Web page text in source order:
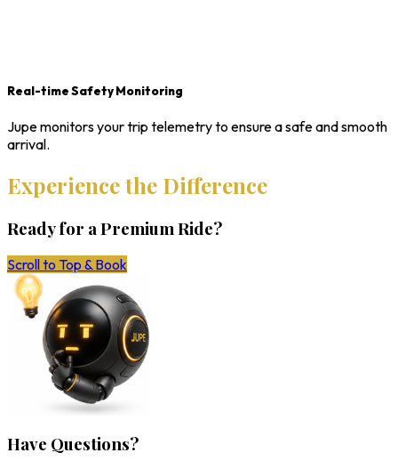
Real-time Safety Monitoring
Jupe monitors your trip telemetry to ensure a safe and smooth
arrival.
Experience the Difference
Ready for a Premium Ride?
Scroll to Top & Book
Have Questions?